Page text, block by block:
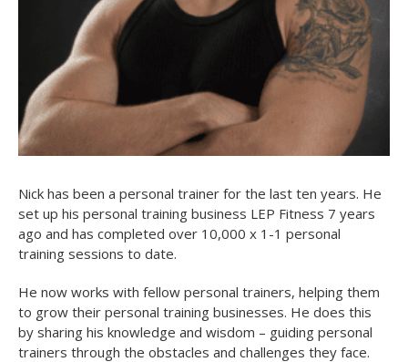
Nick has been a personal trainer for the last ten years. He
set up his personal training business LEP Fitness 7 years
ago and has completed over 10,000 x 1-1 personal
training sessions to date.
He now works with fellow personal trainers, helping them
to grow their personal training businesses. He does this
by sharing his knowledge and wisdom – guiding personal
trainers through the obstacles and challenges they face.